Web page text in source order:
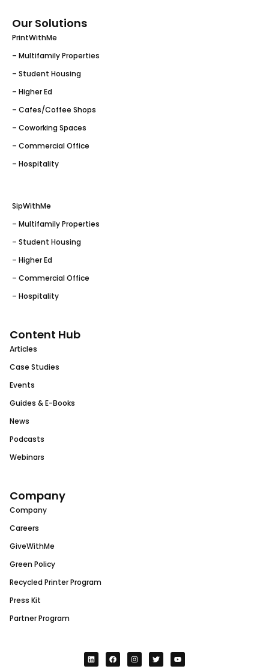
Our Solutions
PrintWithMe
– Multifamily Properties
– Student Housing
– Higher Ed
– Cafes/Coffee Shops
– Coworking Spaces
– Commercial Office
– Hospitality
SipWithMe
– Multifamily Properties
– Student Housing
– Higher Ed
– Commercial Office
– Hospitality
Content Hub
Articles
Case Studies
Events
Guides & E-Books
News
Podcasts
Webinars
Company
Company
Careers
GiveWithMe
Green Policy
Recycled Printer Program
Press Kit
Partner Program